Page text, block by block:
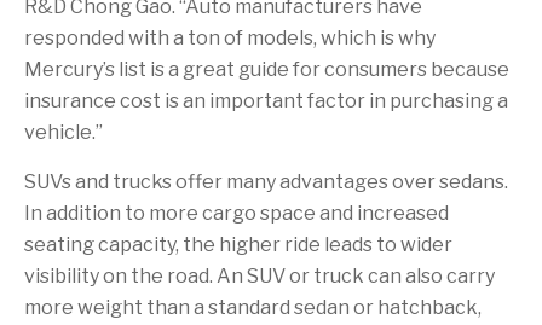
R&D Chong Gao. “Auto manufacturers have
responded with a ton of models, which is why
Mercury’s list is a great guide for consumers because
insurance cost is an important factor in purchasing a
vehicle.”
SUVs and trucks offer many advantages over sedans.
In addition to more cargo space and increased
seating capacity, the higher ride leads to wider
visibility on the road. An SUV or truck can also carry
more weight than a standard sedan or hatchback,